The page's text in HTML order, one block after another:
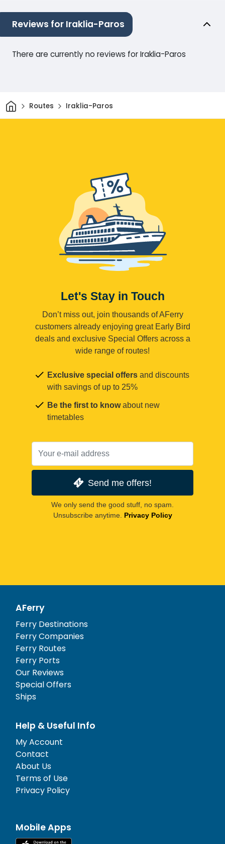
Reviews for Iraklia-Paros
There are currently no reviews for Iraklia-Paros
HomeRoutes Iraklia-Paros
Let's Stay in Touch
Don’t miss out, join thousands of AFerry
customers already enjoying great Early Bird
deals and exclusive Special Offers across a
wide range of routes!
Exclusive special offers and discounts
with savings of up to 25%
Be the first to knowabout new
timetables
Send me offers!
We only send the good stuff, no spam.
Unsubscribe anytime. Privacy Policy
AFerry
Ferry Destinations
Ferry Companies
Ferry Routes
Ferry Ports
Our Reviews
Special Offers
Ships
Help & Useful Info
My Account
Contact
About Us
Terms of Use
Privacy Policy
Mobile Apps